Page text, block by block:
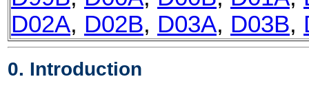
D02A, D02B, D03A, D03B,
0. Introduction